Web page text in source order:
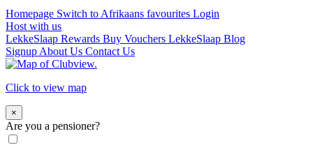
Homepage Switch to Afrikaans favourites Login
Host with us
LekkeSlaap Rewards Buy Vouchers LekkeSlaap Blog
Signup About Us Contact Us
Click to view map
×
Are you a pensioner?